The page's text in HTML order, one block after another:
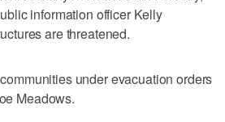
information officer Kelly
are threatened.
under evacuation orders
Meadows.